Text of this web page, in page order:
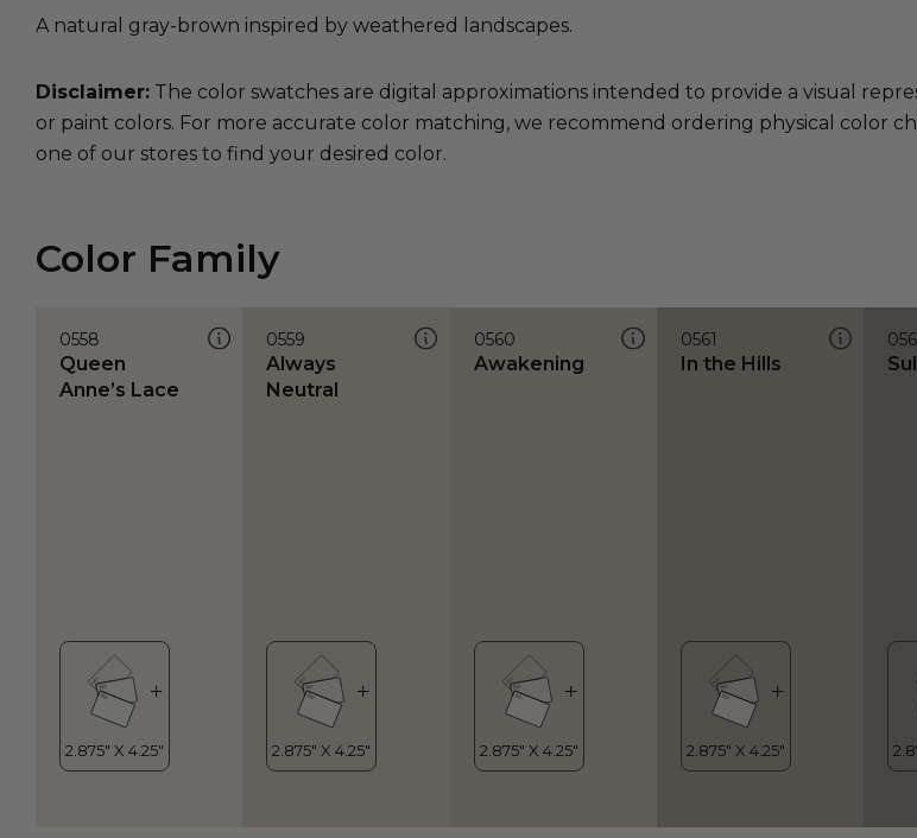
A natural gray-brown inspired by weathered landscapes.
Disclaimer: The color swatches are digital approximations intended to provide a visual
or paint colors. For more accurate color matching, we recommend ordering physical color
one of our stores to find your desired color.
Color Family
0558
Queen
Anne’s Lace
0559
Always
Neutral
0560
Awakening
0561
In the Hills